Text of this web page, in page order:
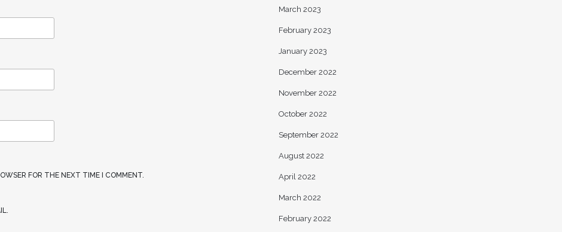
FOR THE NEXT TIME I COMMENT.
March 2023
February 2023
January 2023
December 2022
November 2022
October 2022
September 2022
August 2022
April 2022
March 2022
February 2022